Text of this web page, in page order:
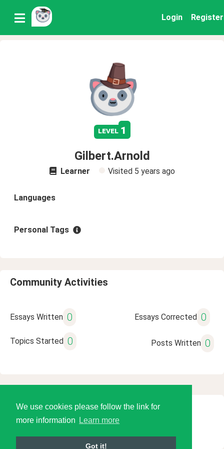
We use cookies please follow the link for
more information
Learn more
Got it!
Login Register
level 1
Gilbert.Arnold
Learner Visited 5 years ago
Languages
Personal Tags
Community Activities
Essays Written 0 Essays Corrected 0
Topics Started 0 Posts Written 0
© 2026 Language Tools LLC